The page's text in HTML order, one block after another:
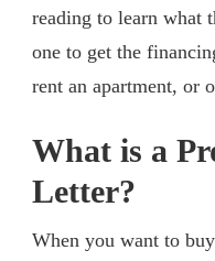
reading to learn what
one to get the
rent an apartment, or
What is a
Letter?
When you want to